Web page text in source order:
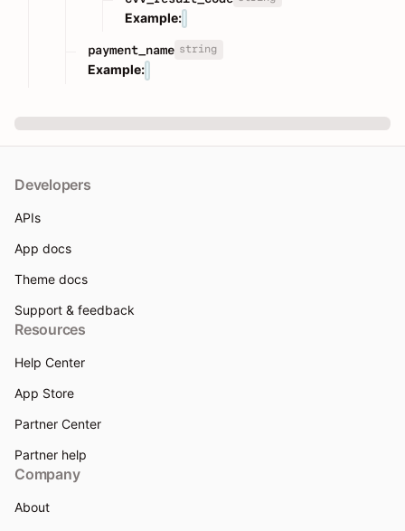
Example:
payment_name string
Example:
Developers
APIs
App docs
Theme docs
Support & feedback
Resources
Help Center
App Store
Partner Center
Partner help
Company
About